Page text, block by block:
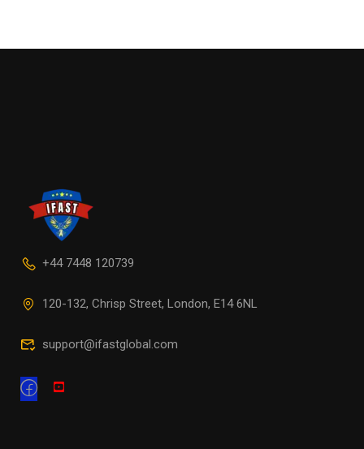
+44 7448 120739
120-132, Chrisp Street, London, E14 6NL
support@ifastglobal.com